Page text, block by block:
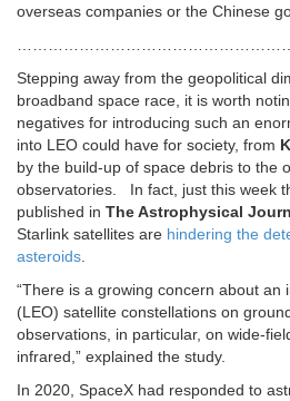
overseas companies or the Chinese
Stepping away from the geopolitical
broadband space race, it is worth
negatives for introducing such an
into LEO could have for society, from
by the build-up of space debris to the
observatories. In fact, just this week
published in The Astrophysical
Starlink satellites are hindering the
asteroids
“There is a growing concern about an
(LEO) satellite constellations on
observations, in particular, on wide-
infrared,” explained the study.
In 2020, SpaceX had responded to